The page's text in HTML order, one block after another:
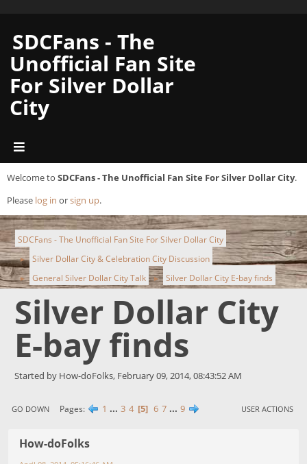
SDCFans - The
Unofficial Fan Site
For Silver Dollar
City
Welcome to SDCFans - The Unofficial Fan Site For Silver Dollar City.
Please log in orsign up.
SDCFans - The Unofficial Fan Site For Silver Dollar City
► Silver Dollar City & Celebration City Discussion
► General Silver Dollar City Talk ► Silver Dollar City E-bay finds
Silver Dollar City
E-bay finds
Started by How-doFolks, February 09, 2014, 08:43:52 AM
GO DOWN Pages 1 ... 3 4 5 6 7 ... 9 USER ACTIONS
How-doFolks